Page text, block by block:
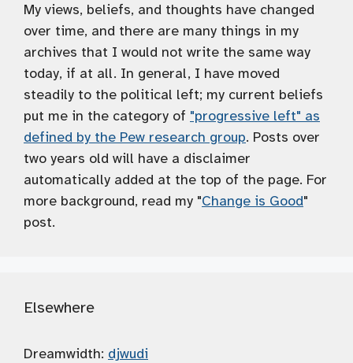
My views, beliefs, and thoughts have changed
over time, and there are many things in my
archives that I would not write the same way
today, if at all. In general, I have moved
steadily to the political left; my current beliefs
put me in the category of "progressive left" as
defined by the Pew research group. Posts over
two years old will have a disclaimer
automatically added at the top of the page. For
more background, read my "Change is Good"
post.
Elsewhere
Dreamwidth: djwudi